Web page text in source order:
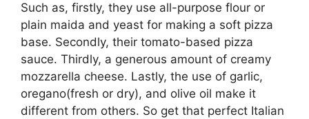
Such as, firstly, they use all-purpose flour or
plain maida and yeast for making a soft pizza
base. Secondly, their tomato-based pizza
sauce. Thirdly, a generous amount of creamy
mozzarella cheese. Lastly, the use of garlic,
oregano(fresh or dry), and olive oil make it
different from others. So get that perfect Italian